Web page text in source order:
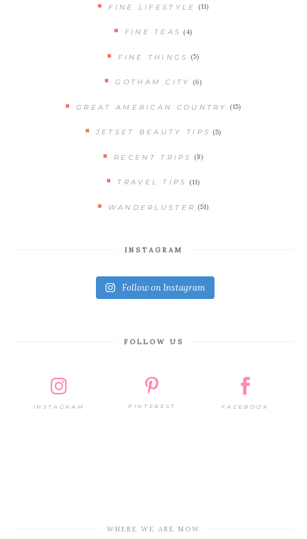
FINE LIFESTYLE (11)
FINE TEAS (4)
FINE THINGS (5)
GOTHAM CITY (6)
GREAT AMERICAN COUNTRY (15)
JETSET BEAUTY TIPS (5)
RECENT TRIPS (8)
TRAVEL TIPS (11)
WANDERLUSTER (51)
INSTAGRAM
Follow on Instagram
FOLLOW US
INSTAGRAM PINTEREST FACEBOOK
WHERE WE ARE NOW